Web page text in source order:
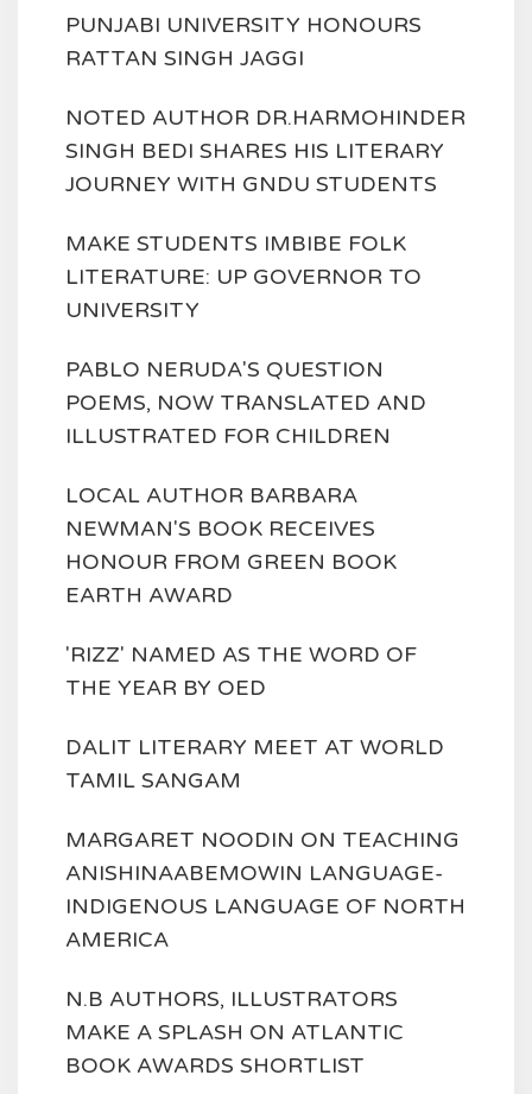
PUNJABI UNIVERSITY HONOURS
RATTAN SINGH JAGGI
NOTED AUTHOR DR.HARMOHINDER
SINGH BEDI SHARES HIS LITERARY
JOURNEY WITH GNDU STUDENTS
MAKE STUDENTS IMBIBE FOLK
LITERATURE: UP GOVERNOR TO
UNIVERSITY
PABLO NERUDA'S QUESTION
POEMS, NOW TRANSLATED AND
ILLUSTRATED FOR CHILDREN
LOCAL AUTHOR BARBARA
NEWMAN'S BOOK RECEIVES
HONOUR FROM GREEN BOOK
EARTH AWARD
'RIZZ' NAMED AS THE WORD OF
THE YEAR BY OED
DALIT LITERARY MEET AT WORLD
TAMIL SANGAM
MARGARET NOODIN ON TEACHING
ANISHINAABEMOWIN LANGUAGE-
INDIGENOUS LANGUAGE OF NORTH
AMERICA
N.B AUTHORS, ILLUSTRATORS
MAKE A SPLASH ON ATLANTIC
BOOK AWARDS SHORTLIST